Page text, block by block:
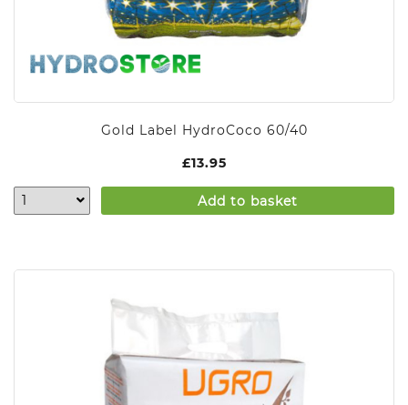
Gold Label HydroCoco 60/40
£13.95
Add to basket